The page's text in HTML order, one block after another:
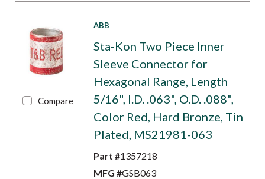
Compare
ABB
Sta-Kon Two Piece Inner
Sleeve Connector for
Hexagonal Range, Length
5/16", I.D. .063", O.D. .088",
Color Red, Hard Bronze, Tin
Plated, MS21981-063
Part #1357218
MFG #GSB063